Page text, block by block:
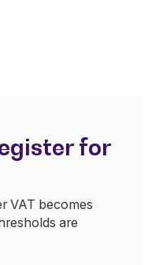
for
VAT becomes
are